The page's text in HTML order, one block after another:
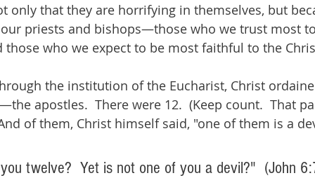
only that they are horrifying in themselves, but
priests and bishops—those who we trust most
those who we expect to be most faithful to the
the institution of the Eucharist, Christ
apostles.  There were 12.  (Keep count.  That
of them, Christ himself said, "one of them is a
twelve?  Yet is not one of you a devil?"  (John